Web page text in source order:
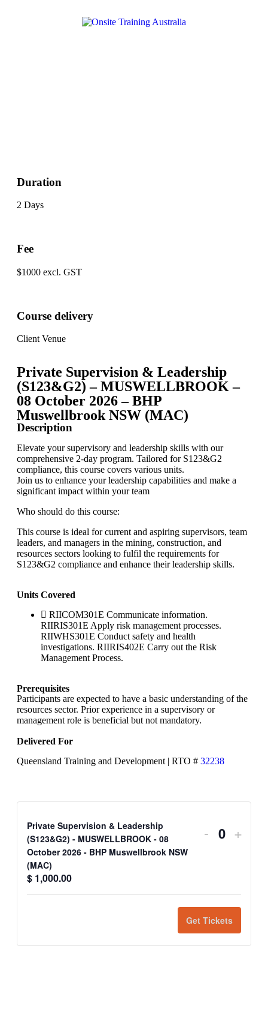
Duration
2 Days
Fee
$1000 excl. GST
Course delivery
Client Venue
Private Supervision & Leadership
(S123&G2) – MUSWELLBROOK –
08 October 2026 – BHP
Muswellbrook NSW (MAC)
Description
Elevate your supervisory and leadership skills with our
comprehensive 2-day program. Tailored for S123&G2
compliance, this course covers various units.
Join us to enhance your leadership capabilities and make a
significant impact within your team
Who should do this course:
This course is ideal for current and aspiring supervisors, team
leaders, and managers in the mining, construction, and
resources sectors looking to fulfil the requirements for
S123&G2 compliance and enhance their leadership skills.
Units Covered
RIICOM301E Communicate information.
RIIRIS301E Apply risk management processes.
RIIWHS301E Conduct safety and health
investigations. RIIRIS402E Carry out the Risk
Management Process.
Prerequisites
Participants are expected to have a basic understanding of the
resources sector. Prior experience in a supervisory or
management role is beneficial but not mandatory.
Delivered For
Queensland Training and Development | RTO # 32238
Private Supervision & Leadership
(S123&G2) - MUSWELLBROOK - 08
October 2026 - BHP Muswellbrook NSW
(MAC)
$ 1,000.00
- +
Get Tickets